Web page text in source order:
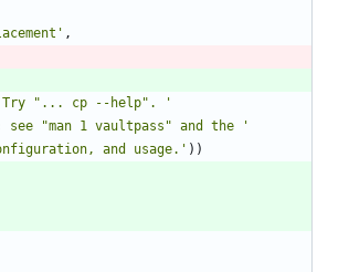
' ,
" ... cp --help" .
'
see "man 1 vaultpass " and the
'
and usage. ' ) )